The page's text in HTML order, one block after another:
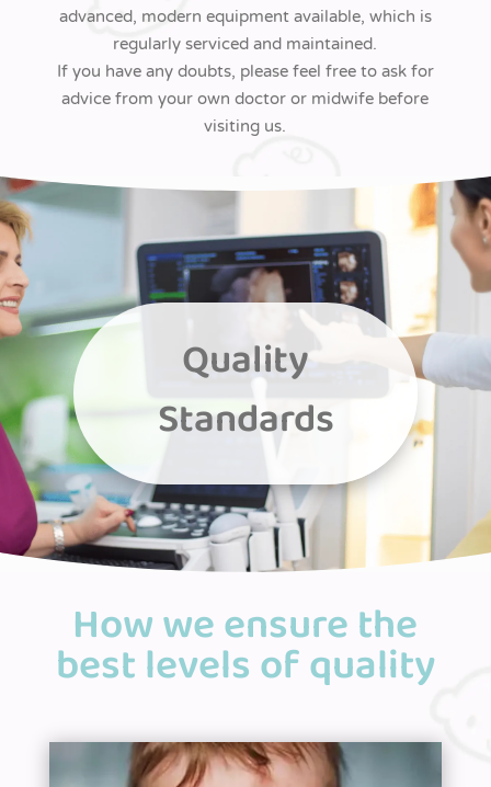
advanced, modern equipment available, which is
regularly serviced and maintained.
If you have any doubts, please feel free to ask for
advice from your own doctor or midwife before
visiting us.
Quality
Standards
How we ensure the
best levels of quality